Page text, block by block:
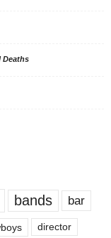
Deaths
bands bar
director